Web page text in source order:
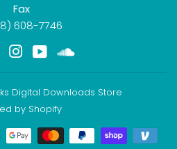
Fax
608-7746
TwitterInstagram
YouTube
Digital Downloads Store
by Shopify
Payment